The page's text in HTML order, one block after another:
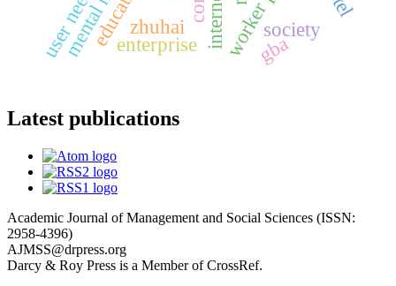
society
enterprise
user needs zhuhai
gba
Latest publications
Academic Journal of Management and Social Sciences (ISSN:
2958-4396)
AJMSS@drpress.org
Darcy & Roy Press is a Member of CrossRef.